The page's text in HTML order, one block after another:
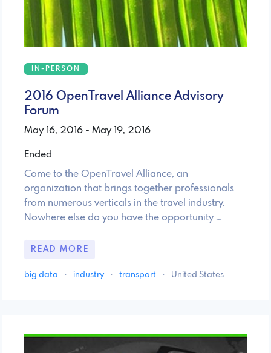
IN-PERSON
2016 OpenTravel Alliance Advisory
Forum
May 16, 2016 - May 19, 2016
Ended
Come to the OpenTravel Alliance, an
organization that brings together professionals
from numerous verticals in the travel industry.
Nowhere else do you have the opportunity …
READ MORE
big data · industry · transport · United States